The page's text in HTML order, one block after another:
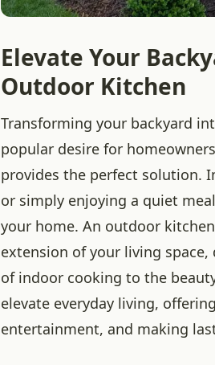
Elevate Your
Outdoor Kitchen
Transforming your backyard
popular desire for
provides the perfect solution.
or simply enjoying a quiet
your home. An outdoor
extension of your living
of indoor cooking to the
elevate everyday living,
entertainment, and making